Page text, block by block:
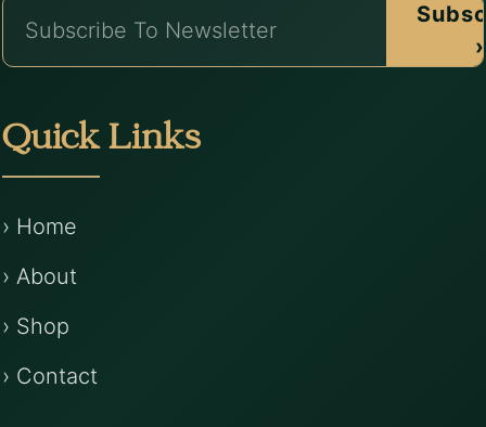
›
Quick Links
› Home
› About
› Shop
› Contact